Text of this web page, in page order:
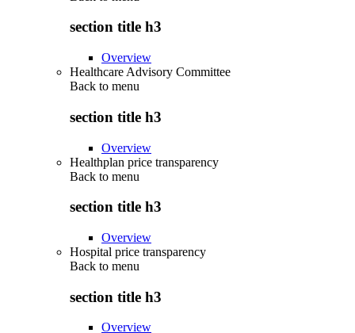
section title h3
Overview
Healthcare Advisory Committee
Back to menu
section title h3
Overview
Healthplan price transparency
Back to menu
section title h3
Overview
Hospital price transparency
Back to menu
section title h3
Overview